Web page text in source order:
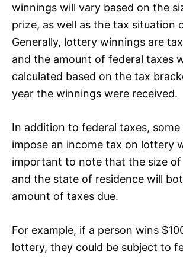
winnings will vary based on the
prize, as well as the tax situation
Generally, lottery winnings are
and the amount of federal taxes
calculated based on the tax
year the winnings were received.
In addition to federal taxes, some
impose an income tax on lottery
important to note that the size
and the state of residence will
amount of taxes due.
For example, if a person wins
lottery, they could be subject to